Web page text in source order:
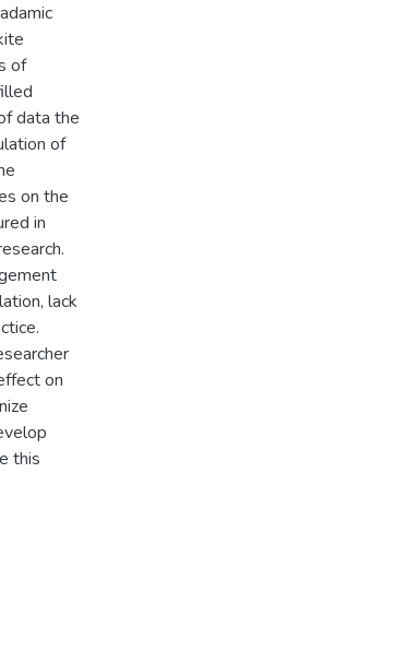
of
data the
of
on the
in
lack
on
this